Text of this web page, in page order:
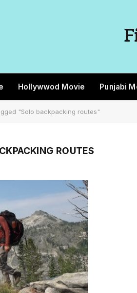
Hollywwod Movie Punjabi
"Solo backpacking routes"
ROUTES